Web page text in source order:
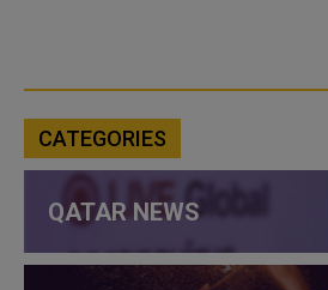
CATEGORIES
QATAR NEWS